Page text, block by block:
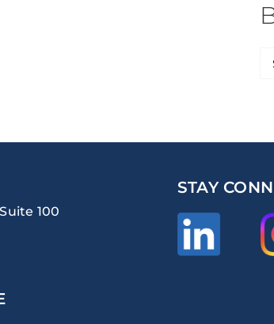
100
STAY